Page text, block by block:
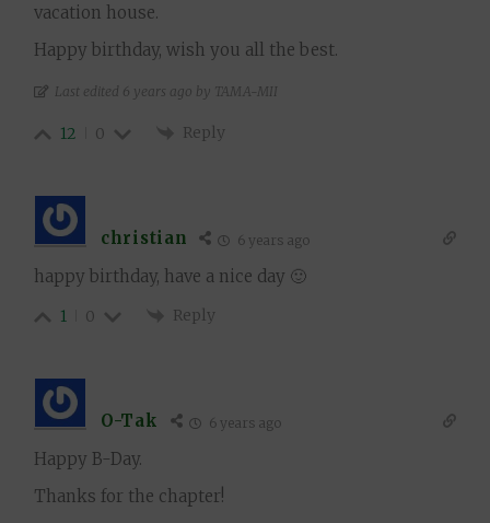
vacation house.
Happy birthday, wish you all the best.
Last edited 6 years ago by TAMA-MII
12 0 Reply
christian 6 years ago
happy birthday, have a nice day 🙂
1 0 Reply
O-Tak 6 years ago
Happy B-Day.
Thanks for the chapter!